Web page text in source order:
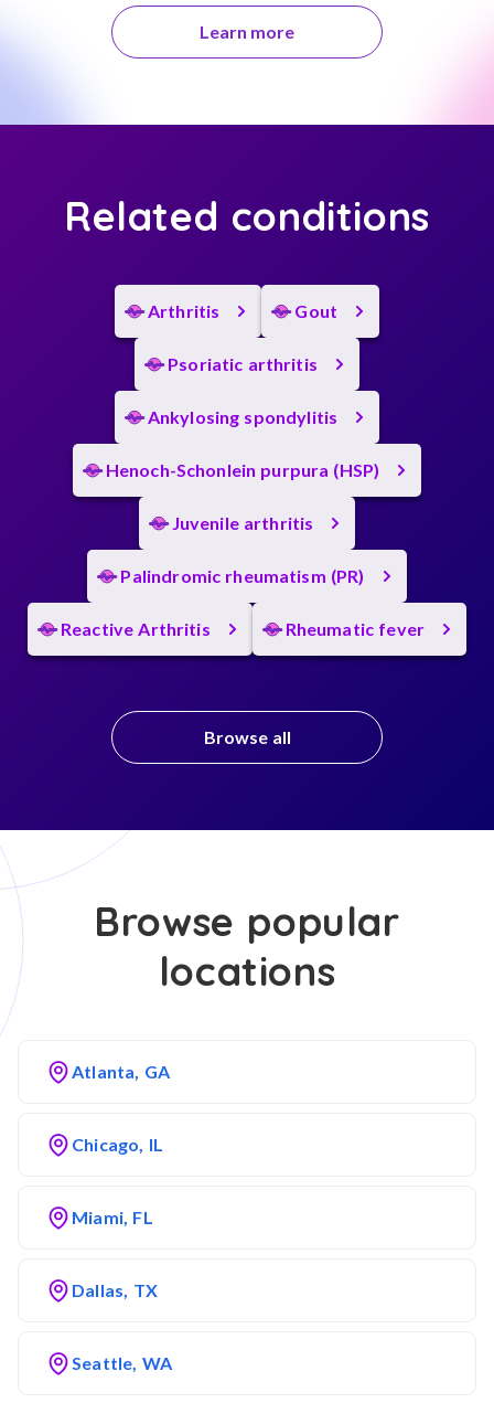
Learn more
Related conditions
Arthritis Gout
Psoriatic arthritis
Ankylosing spondylitis
Henoch-Schonlein purpura (HSP)
Juvenile arthritis
Palindromic rheumatism (PR)
Reactive Arthritis Rheumatic fever
Browse all
Browse popular
locations
Atlanta, GA
Chicago, IL
Miami, FL
Dallas, TX
Seattle, WA